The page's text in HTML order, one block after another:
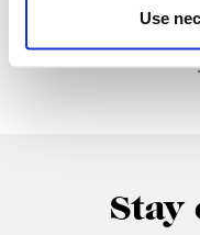
Use
Stay